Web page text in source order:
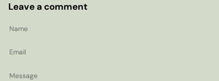
Leave a comment
Name
Email
Message